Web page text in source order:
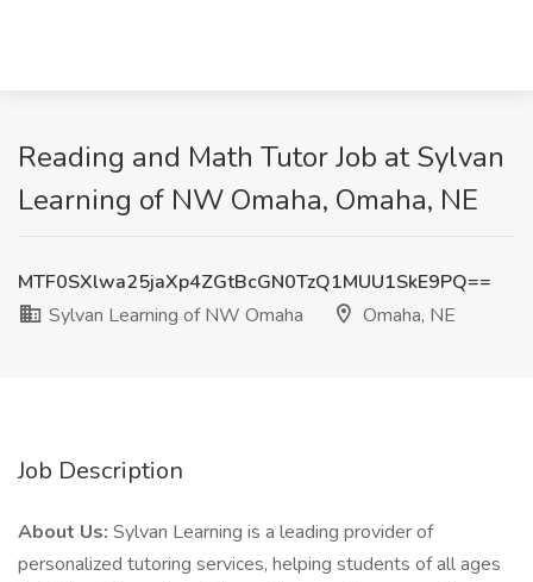
Reading and Math Tutor Job at Sylvan
Learning of NW Omaha, Omaha, NE
MTF0SXlwa25jaXp4ZGtBcGN0TzQ1MUU1SkE9PQ==
Sylvan Learning of NW Omaha
Omaha, NE
Job Description
About Us: Sylvan Learning is a leading provider of
personalized tutoring services, helping students of all ages